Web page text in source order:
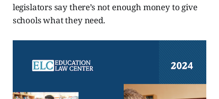
legislators say there’s not enough money to give
schools what they need.